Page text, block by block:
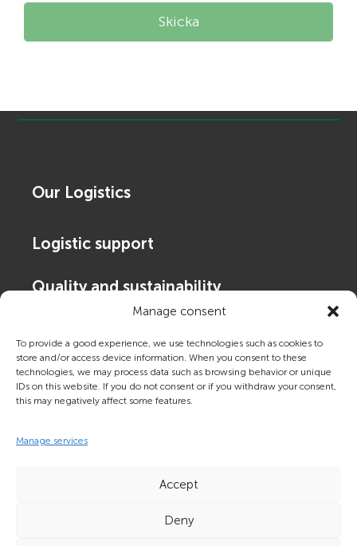
Manage consent
To provide a good experience, we use technologies such as cookies to
store and/or access device information. When you consent to these
technologies, we may process data such as browsing behavior or unique
IDs on this website. If you do not consent or if you withdraw your consent,
this may negatively affect some features.
Manage services
Accept
Deny
Our Logistics
Logistic support
Quality and sustainability
Contact Us
About Frigoscandia